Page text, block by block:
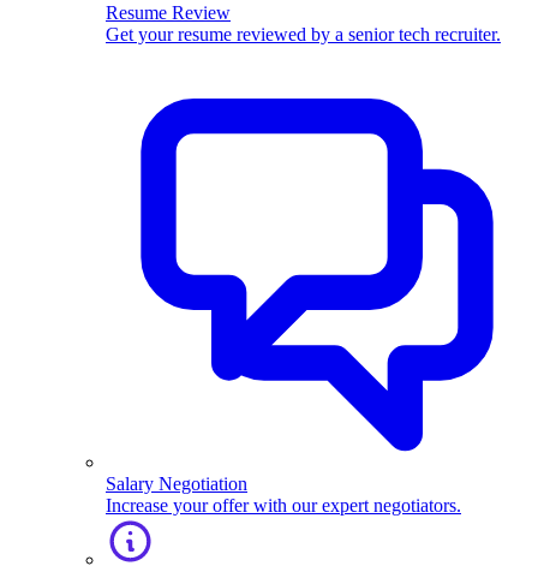
Resume Review
Get your resume reviewed by a senior tech recruiter.
Salary Negotiation
Increase your offer with our expert negotiators.